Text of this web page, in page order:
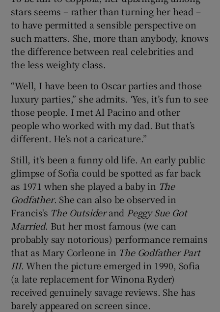
stars seems – rather than turning her head –
to have permitted a sensible perspective on
such matters. She, more than anybody, knows
the difference between real celebrities and
the less weighty class.
“Well, I have been to Oscar parties and those
luxury parties,” she admits. ‘Yes, it’s fun to see
those people. I met Al Pacino and other
people who worked with my dad. But that’s
different. He’s not a caricature.”
Still, it's been a funny old life. An early public
glimpse of Sofia could be spotted as far back
as 1971 when she played a baby in The
Godfather. She can also be observed in
Francis's The Outsiderand Peggy Sue Got
Married. But her most famous (we can
probably say notorious) performance remains
that as Mary Corleone in The Godfather Part
III. When the picture emerged in 1990, Sofia
(a late replacement for Winona Ryder)
received genuinely savage reviews. She has
barely appeared on screen since.